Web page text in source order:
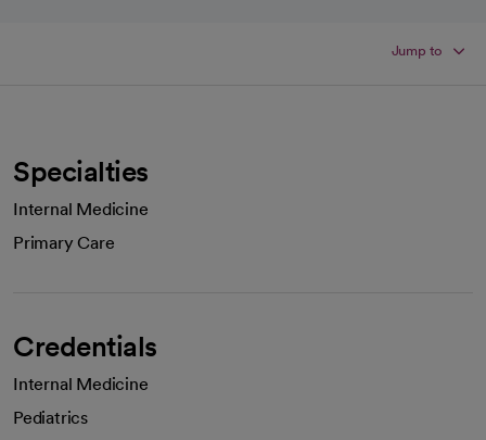
Jump to
Specialties
Internal Medicine
Primary Care
Credentials
Internal Medicine
Pediatrics